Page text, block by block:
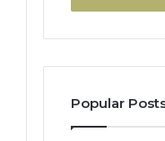
Popular